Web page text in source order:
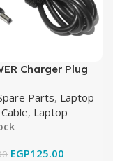
Charger Plug
(4.5mm x
Parts, Laptop
, Laptop
EGP125.00